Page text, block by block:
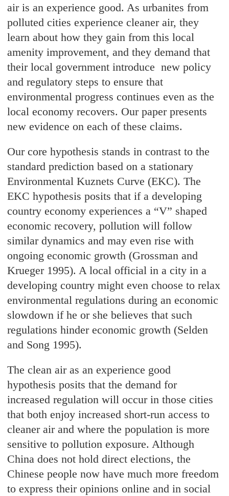
air is an experience good. As urbanites from
polluted cities experience cleaner air, they
learn about how they gain from this local
amenity improvement, and they demand that
their local government introduce new policy
and regulatory steps to ensure that
environmental progress continues even as the
local economy recovers. Our paper presents
new evidence on each of these claims.
Our core hypothesis stands in contrast to the
standard prediction based on a stationary
Environmental Kuznets Curve (EKC). The
EKC hypothesis posits that if a developing
country economy experiences a “V” shaped
economic recovery, pollution will follow
similar dynamics and may even rise with
ongoing economic growth (Grossman and
Krueger 1995). A local official in a city in a
developing country might even choose to relax
environmental regulations during an economic
slowdown if he or she believes that such
regulations hinder economic growth (Selden
and Song 1995).
The clean air as an experience good
hypothesis posits that the demand for
increased regulation will occur in those cities
that both enjoy increased short-run access to
cleaner air and where the population is more
sensitive to pollution exposure. Although
China does not hold direct elections, the
Chinese people now have much more freedom
to express their opinions online and in social